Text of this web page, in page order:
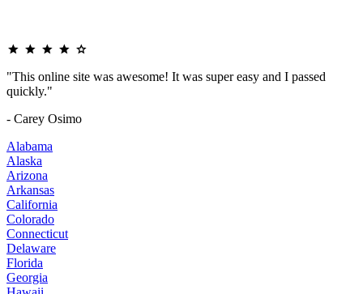
"This online site was awesome! It was super easy and I passed
quickly."
- Carey Osimo
Alabama
Alaska
Arizona
Arkansas
California
Colorado
Connecticut
Delaware
Florida
Georgia